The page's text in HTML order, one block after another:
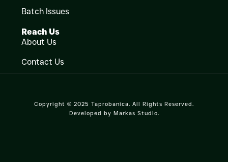
Batch Issues
Reach Us
About Us
Contact Us
Copyright © 2025 Taprobanica. All Rights Reserved.
Developed by Markas Studio.